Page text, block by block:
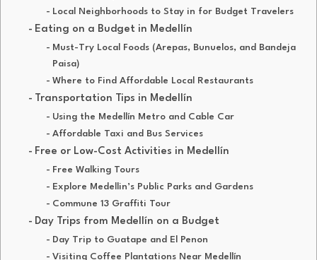
Local Neighborhoods to Stay in for Budget Travelers
Eating on a Budget in Medellín
Must-Try Local Foods (Arepas, Bunuelos, and Bandeja
Paisa)
Where to Find Affordable Local Restaurants
Transportation Tips in Medellín
Using the Medellín Metro and Cable Car
Affordable Taxi and Bus Services
Free or Low-Cost Activities in Medellín
Free Walking Tours
Explore Medellin’s Public Parks and Gardens
Commune 13 Graffiti Tour
Day Trips from Medellín on a Budget
Day Trip to Guatape and El Penon
Visiting Coffee Plantations Near Medellín